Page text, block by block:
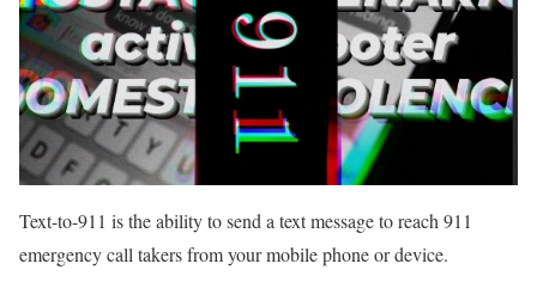
Text-to-911 is the ability to send a text message to reach 911
emergency call takers from your mobile phone or device.